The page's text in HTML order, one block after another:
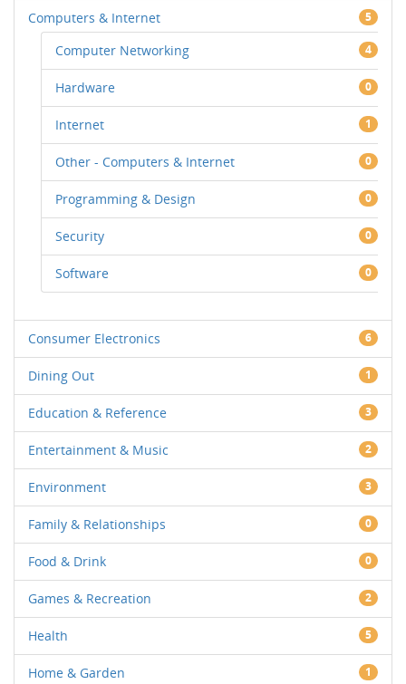
Computers & Internet 5
Computer Networking 4
Hardware 0
Internet 1
Other - Computers & Internet 0
Programming & Design 0
Security 0
Software 0
Consumer Electronics 6
Dining Out 1
Education & Reference 3
Entertainment & Music 2
Environment 3
Family & Relationships 0
Food & Drink 0
Games & Recreation 2
Health 5
Home & Garden 1